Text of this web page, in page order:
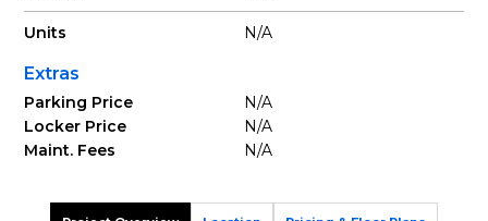
Units N/A
Extras
Parking Price
N/A
Locker Price
N/A
Maint. Fees
N/A